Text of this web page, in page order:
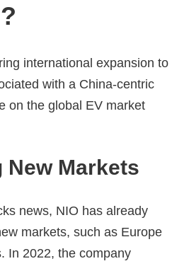
international expansion to
with a China-centric
on the global EV market
New Markets
news, NIO has already
markets, such as Europe
In 2022, the company